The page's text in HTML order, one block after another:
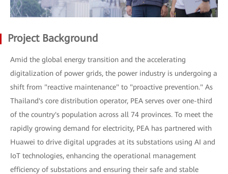
Project Background
Amid the global energy transition and the accelerating
digitalization of power grids, the power industry is undergoing a
shift from "reactive maintenance" to "proactive prevention." As
Thailand's core distribution operator, PEA serves over one-third
of the country's population across all 74 provinces. To meet the
rapidly growing demand for electricity, PEA has partnered with
Huawei to drive digital upgrades at its substations using AI and
IoT technologies, enhancing the operational management
efficiency of substations and ensuring their safe and stable